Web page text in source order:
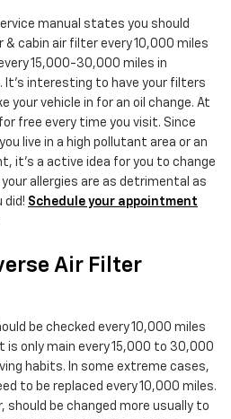
manual states you should
& cabin air filter every 10,000 miles
15,000-30,000 miles in
It's interesting to have your filters
your vehicle in for an oil change. At
free every time you visit. Since
live in a high pollutant area or an
it's a active idea for you to change
allergies are as detrimental as
did! Schedule your appointment
Air Filter
be checked every 10,000 miles
is only main every 15,000 to 30,000
habits. In some extreme cases,
to be replaced every 10,000 miles.
should be changed more usually to